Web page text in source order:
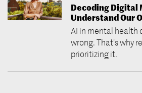
Decoding Digital
Understand Our
AI in mental health
wrong. That’s why
prioritizing it.